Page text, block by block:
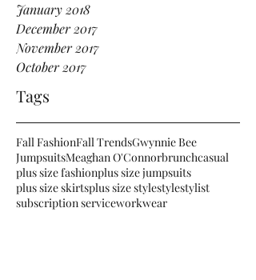
Tags
January 2018
December 2017
November 2017
October 2017
Fall FashionFall TrendsGwynnie Bee
JumpsuitsMeaghan O'Connorbrunchcasual
plus size fashionplus size jumpsuits
plus size skirtsplus size stylestylestylist
subscription serviceworkwear